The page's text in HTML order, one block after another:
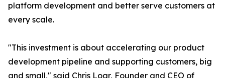
platform development and better serve customers at
every scale.
"This investment is about accelerating our product
development pipeline and supporting customers, big
and small," said Chris Loar, Founder and CEO of